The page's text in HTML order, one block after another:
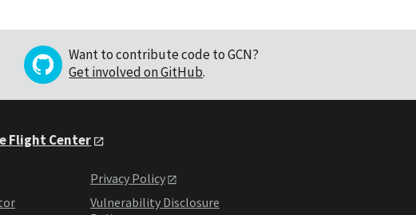
Want to contribute code to GCN?
Get involved on GitHub.
Flight Center
Privacy Policy
Vulnerability Disclosure